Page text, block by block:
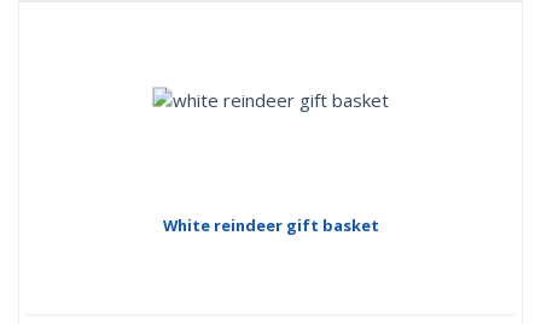
White reindeer gift basket